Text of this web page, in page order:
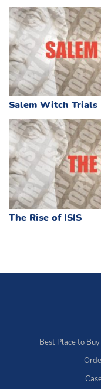
Salem Witch Trials
The Rise of ISIS
Best Place to